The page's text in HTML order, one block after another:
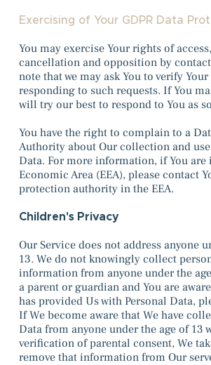
Exercising of Your GDPR Data
You may exercise Your rights of
cancellation and opposition by
note that we may ask You to verify
responding to such requests. If You
will try our best to respond to You as
You have the right to complain to a
Authority about Our collection and use
Data. For more information, if You are
Economic Area (EEA), please contact
protection authority in the EEA.
Children's Privacy
Our Service does not address anyone
13. We do not knowingly collect
information from anyone under the
a parent or guardian and You are
has provided Us with Personal Data,
If We become aware that We have
Data from anyone under the age of 13
verification of parental consent, We
remove that information from Our